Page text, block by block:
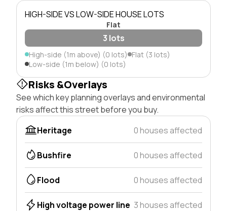
HIGH-SIDE VS LOW-SIDE HOUSE LOTS
Flat
3 lots
High-side (1m above) (0 lots) Flat (3 lots)
Low-side (1m below) (0 lots)
Risks &Overlays
See which key planning overlays and environmental
risks affect this street before you buy.
Heritage
0 houses affected
Bushfire 0 houses affected
Flood 0 houses affected
High voltage power line 3 houses affected